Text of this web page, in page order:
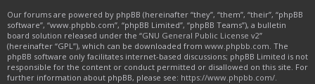
Our forums are powered by phpBB (hereinafter “they”, “them”, “their”, “phpBB
software”, “www.phpbb.com”, “phpBB Limited”, “phpBB Teams”), a bulletin
board solution released under the “GNU General Public License v2”
(hereinafter “GPL”), which can be downloaded from www.phpbb.com. The
phpBB software only facilitates internet-based discussions; phpBB Limited is not
responsible for the content or conduct permitted or disallowed on this site. For
further information about phpBB, please see: https://www.phpbb.com/.